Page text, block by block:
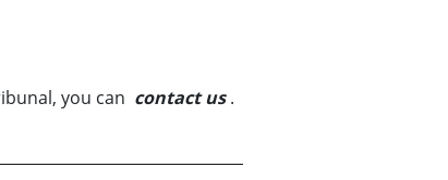
you can contact us .